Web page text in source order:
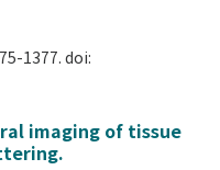
1377. doi:
imaging of tissue